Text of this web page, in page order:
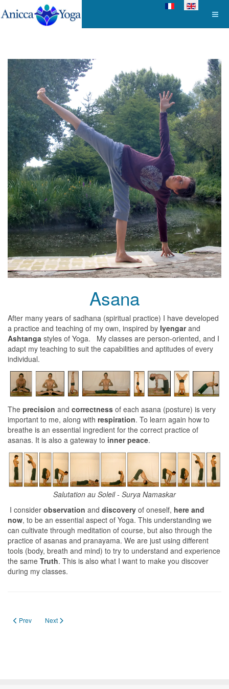
Select your language
Asana
After many years of sadhana (spiritual practice) I have developed
a practice and teaching of my own, inspired by Iyengarand
Ashtanga styles of Yoga. My classes are person-oriented, and I
adapt my teaching to suit the capabilities and aptitudes of every
individual.
The precision and correctness of each asana (posture) is very
important to me, along with respiration. To learn again how to
breathe is an essential ingredient for the correct practice of
asanas. It is also a gateway to inner peace.
Salutation au Soleil - Surya Namaskar
I consider observation and discovery of oneself, here and
now, to be an essential aspect of Yoga. This understanding we
can cultivate through meditation of course, but also through the
practice of asanas and pranayama. We are just using different
tools (body, breath and mind) to try to understand and experience
the same Truth. This is also what I want to make you discover
during my classes.
Previous article: Breath work
Prev Next article: Méditation
Next